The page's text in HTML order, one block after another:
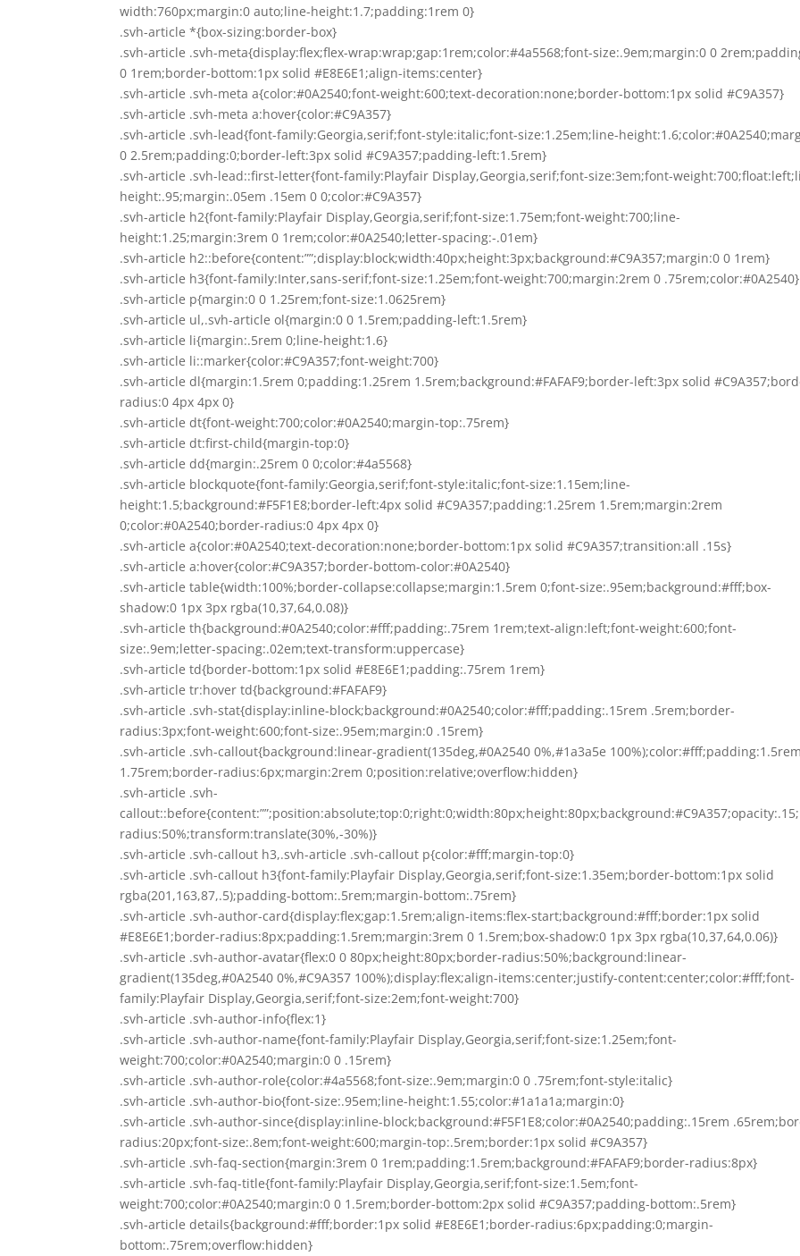
width:760px;margin:0 auto;line-height:1.7;padding:1rem 0}
.svh-article *{box-sizing:border-box}
.svh-article .svh-meta{display:flex;flex-wrap:wrap;gap:1rem;color:#4a5568;font-size:.9em;margin:0 0
0 1rem;border-bottom:1px solid #E8E6E1;align-items:center}
.svh-article .svh-meta a{color:#0A2540;font-weight:600;text-decoration:none;border-bottom:1px solid #C9A357}
.svh-article .svh-meta a:hover{color:#C9A357}
.svh-article .svh-lead{font-family:Georgia,serif;font-style:italic;font-size:1.25em;line-
0 2.5rem;padding:0;border-left:3px solid #C9A357;padding-left:1.5rem}
.svh-article .svh-lead::first-letter{font-family:Playfair Display,Georgia,serif;font-size:3em;font-
height:.95;margin:.05em .15em 0 0;color:#C9A357}
.svh-article h2{font-family:Playfair Display,Georgia,serif;font-size:1.75em;font-weight:700;line-
height:1.25;margin:3rem 0 1rem;color:#0A2540;letter-spacing:-.01em}
.svh-article h2::before{content:””;display:block;width:40px;height:3px;background:#C9A357;margin:0 0 1rem}
.svh-article h3{font-family:Inter,sans-serif;font-size:1.25em;font-weight:700;margin:2rem 0 .75rem;color:#0A2540}
.svh-article p{margin:0 0 1.25rem;font-size:1.0625rem}
.svh-article ul,.svh-article ol{margin:0 0 1.5rem;padding-left:1.5rem}
.svh-article li{margin:.5rem 0;line-height:1.6}
.svh-article li::marker{color:#C9A357;font-weight:700}
.svh-article dl{margin:1.5rem 0;padding:1.25rem 1.5rem;background:#FAFAF9;border-left:3px solid
radius:0 4px 4px 0}
.svh-article dt{font-weight:700;color:#0A2540;margin-top:.75rem}
.svh-article dt:first-child{margin-top:0}
.svh-article dd{margin:.25rem 0 0;color:#4a5568}
.svh-article blockquote{font-family:Georgia,serif;font-style:italic;font-size:1.15em;line-
height:1.5;background:#F5F1E8;border-left:4px solid #C9A357;padding:1.25rem 1.5rem;margin:2rem
0;color:#0A2540;border-radius:0 4px 4px 0}
.svh-article a{color:#0A2540;text-decoration:none;border-bottom:1px solid #C9A357;transition:all .15s}
.svh-article a:hover{color:#C9A357;border-bottom-color:#0A2540}
.svh-article table{width:100%;border-collapse:collapse;margin:1.5rem 0;font-size:.95em;background:#fff;box-
shadow:0 1px 3px rgba(10,37,64,0.08)}
.svh-article th{background:#0A2540;color:#fff;padding:.75rem 1rem;text-align:left;font-weight:600;font-
size:.9em;letter-spacing:.02em;text-transform:uppercase}
.svh-article td{border-bottom:1px solid #E8E6E1;padding:.75rem 1rem}
.svh-article tr:hover td{background:#FAFAF9}
.svh-article .svh-stat{display:inline-block;background:#0A2540;color:#fff;padding:.15rem .5rem;border-
radius:3px;font-weight:600;font-size:.95em;margin:0 .15rem}
.svh-article .svh-callout{background:linear-gradient(135deg,#0A2540 0%,#1a3a5e
1.75rem;border-radius:6px;margin:2rem 0;position:relative;overflow:hidden}
.svh-article .svh-
radius:50%;transform:translate(30%,-30%)}
.svh-article .svh-callout h3,.svh-article .svh-callout p{color:#fff;margin-top:0}
.svh-article .svh-callout h3{font-family:Playfair Display,Georgia,serif;font-size:1.35em;border-bottom:1px solid
rgba(201,163,87,.5);padding-bottom:.5rem;margin-bottom:.75rem}
.svh-article .svh-author-card{display:flex;gap:1.5rem;align-items:flex-start;background:#fff;border:1px solid
#E8E6E1;border-radius:8px;padding:1.5rem;margin:3rem 0 1.5rem;box-shadow:0 1px 3px rgba(10,37,64,0.06)}
.svh-article .svh-author-avatar{flex:0 0 80px;height:80px;border-radius:50%;background:linear-
gradient(135deg,#0A2540 0%,#C9A357 100%);display:flex;align-items:center;justify-content:center;color:#fff;font-
family:Playfair Display,Georgia,serif;font-size:2em;font-weight:700}
.svh-article .svh-author-info{flex:1}
.svh-article .svh-author-name{font-family:Playfair Display,Georgia,serif;font-size:1.25em;font-
weight:700;color:#0A2540;margin:0 0 .15rem}
.svh-article .svh-author-role{color:#4a5568;font-size:.9em;margin:0 0 .75rem;font-style:italic}
.svh-article .svh-author-bio{font-size:.95em;line-height:1.55;color:#1a1a1a;margin:0}
.svh-article .svh-author-since{display:inline-block;background:#F5F1E8;color:#0A2540;padding:.15rem
radius:20px;font-size:.8em;font-weight:600;margin-top:.5rem;border:1px solid #C9A357}
.svh-article .svh-faq-section{margin:3rem 0 1rem;padding:1.5rem;background:#FAFAF9;border-radius:8px}
.svh-article .svh-faq-title{font-family:Playfair Display,Georgia,serif;font-size:1.5em;font-
weight:700;color:#0A2540;margin:0 0 1.5rem;border-bottom:2px solid #C9A357;padding-bottom:.5rem}
.svh-article details{background:#fff;border:1px solid #E8E6E1;border-radius:6px;padding:0;margin-
bottom:.75rem;overflow:hidden}